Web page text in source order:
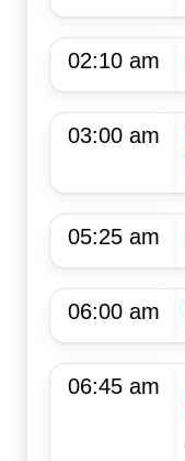
02:10 am
03:00 am
05:25 am
06:00 am
06:45 am